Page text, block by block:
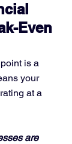
Even
is a
your
at a
are